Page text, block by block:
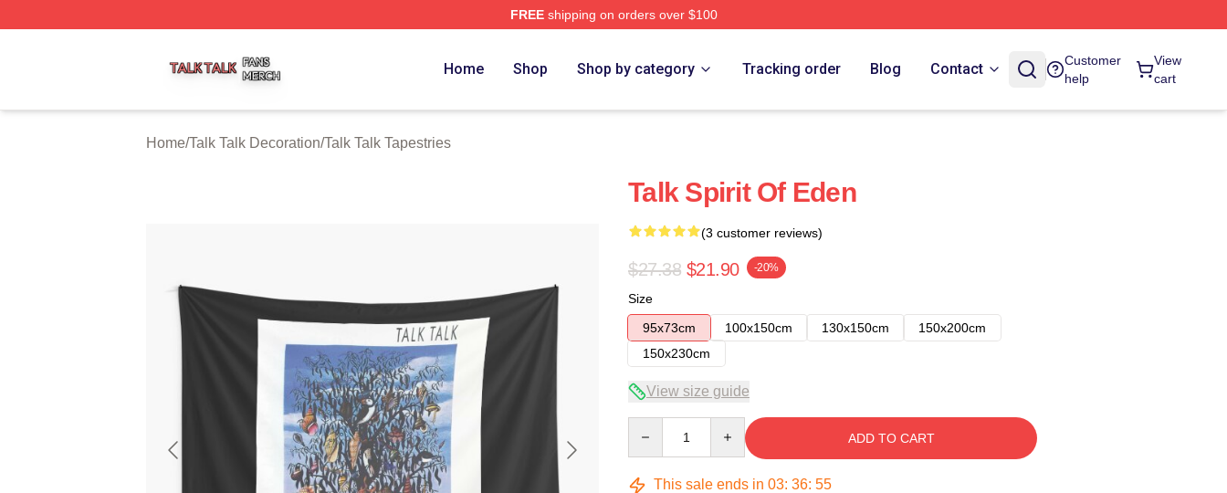
FREEshipping on orders over $100
Home Shop Shop by category Tracking order Blog Contact
Customer
help
View
cart
Home/Talk Talk Decoration/Talk Talk Tapestries
Talk Spirit Of Eden
(3 customer reviews)
$27.38 $21.90 -20%
Size
95x73cm
100x150cm 130x150cm
150x200cm
150x230cm
View size guide
ADD TO CART
This sale ends in 03: 36: 54